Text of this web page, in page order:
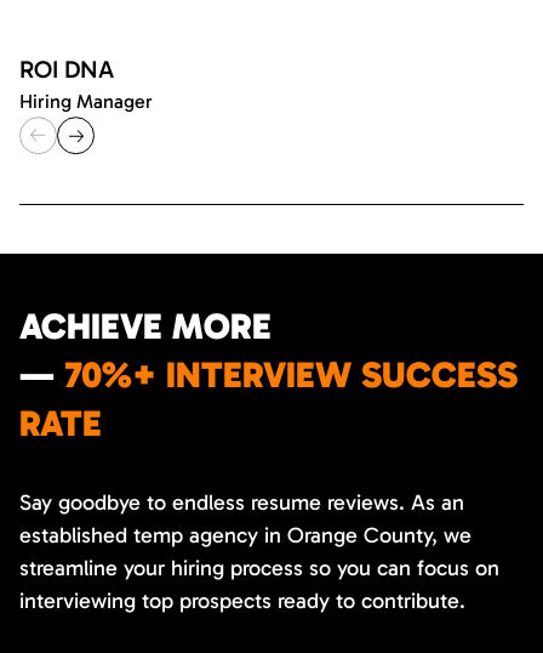
ROI DNA
Hiring Manager
ACHIEVE MORE
— 70%+ INTERVIEW SUCCESS
RATE
Say goodbye to endless resume reviews. As an
established temp agency in Orange County, we
streamline your hiring process so you can focus on
interviewing top prospects ready to contribute.